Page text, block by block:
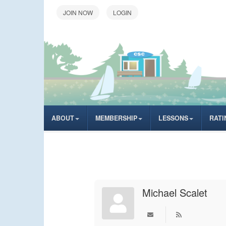
LOGIN
ABOUT MEMBERSHIP LESSONS
Michael Scalet
Subscribe to